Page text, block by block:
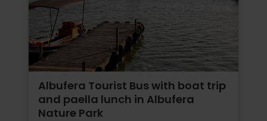
Albufera Tourist Bus with boat trip
and paella lunch in Albufera
Nature Park